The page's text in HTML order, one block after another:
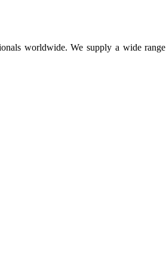
worldwide. We supply a wide